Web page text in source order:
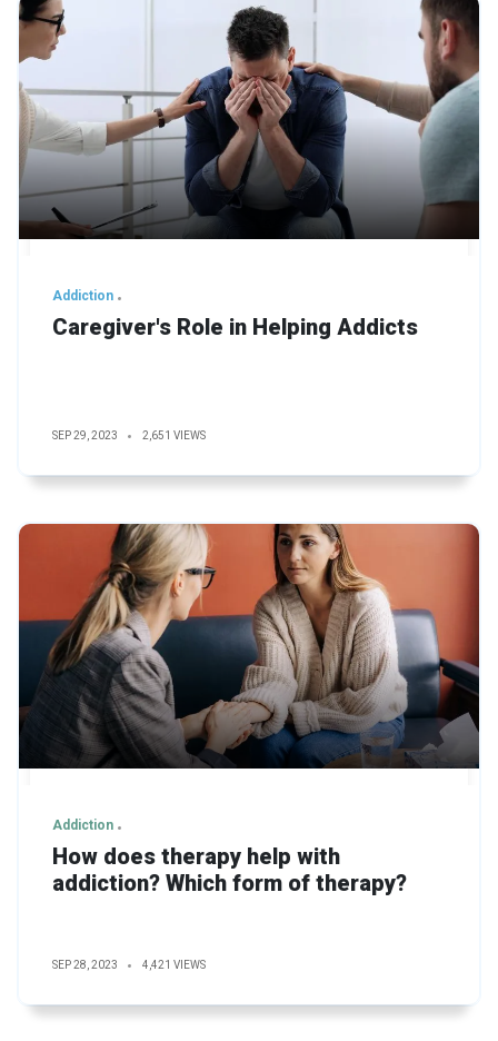
Addiction
Caregiver's Role in Helping Addicts
SEP 29, 2023 2,651 VIEWS
Addiction
How does therapy help with
addiction? Which form of therapy?
SEP 28, 2023 4,421 VIEWS